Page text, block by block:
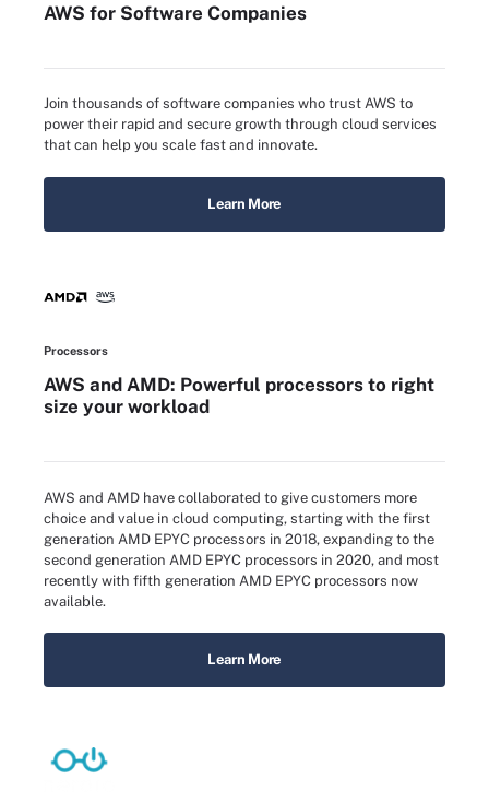
AWS for Software Companies
Join thousands of software companies who trust AWS to
power their rapid and secure growth through cloud services
that can help you scale fast and innovate.
Learn More
Processors
AWS and AMD: Powerful processors to right
size your workload
AWS and AMD have collaborated to give customers more
choice and value in cloud computing, starting with the first
generation AMD EPYC processors in 2018, expanding to the
second generation AMD EPYC processors in 2020, and most
recently with fifth generation AMD EPYC processors now
available.
Learn More